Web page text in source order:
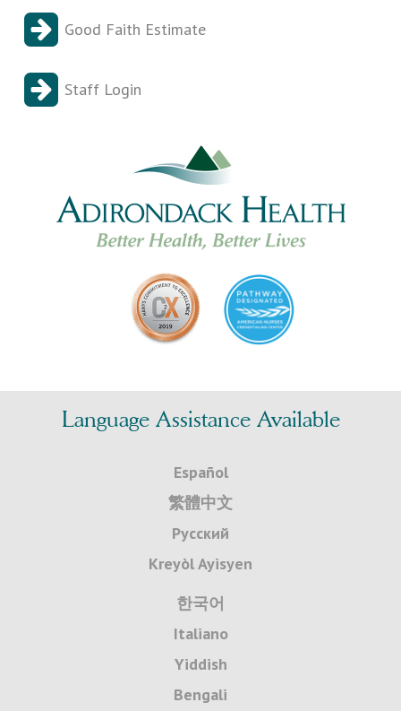
Good Faith Estimate
Staff Login
Language Assistance Available
Español
繁體中文
Русский
Kreyòl Ayisyen
한국어
Italiano
Yiddish
Bengali